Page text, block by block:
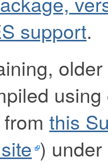
support.
this
)